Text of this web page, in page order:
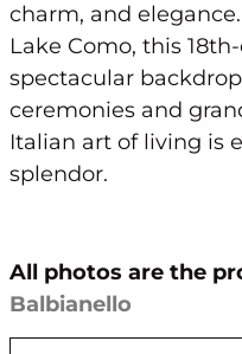
charm, and
Lake Como, this
spectacular
ceremonies and
Italian art of living is
splendor.
All photos are the
Balbianello